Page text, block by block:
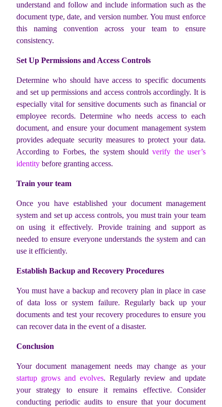
understand and follow and include information such as the
document type, date, and version number. You must enforce
this naming convention across your team to ensure
consistency.
Set Up Permissions and Access Controls
Determine who should have access to specific documents
and set up permissions and access controls accordingly. It is
especially vital for sensitive documents such as financial or
employee records. Determine who needs access to each
document, and ensure your document management system
provides adequate security measures to protect your data.
According to Forbes, the system shouldverify the user’s
identity before granting access.
Train your team
Once you have established your document management
system and set up access controls, you must train your team
on using it effectively. Provide training and support as
needed to ensure everyone understands the system and can
use it efficiently.
Establish Backup and Recovery Procedures
You must have a backup and recovery plan in place in case
of data loss or system failure. Regularly back up your
documents and test your recovery procedures to ensure you
can recover data in the event of a disaster.
Conclusion
Your document management needs may change as your
startup grows and evolves. Regularly review and update
your strategy to ensure it remains effective. Consider
conducting periodic audits to ensure that your document